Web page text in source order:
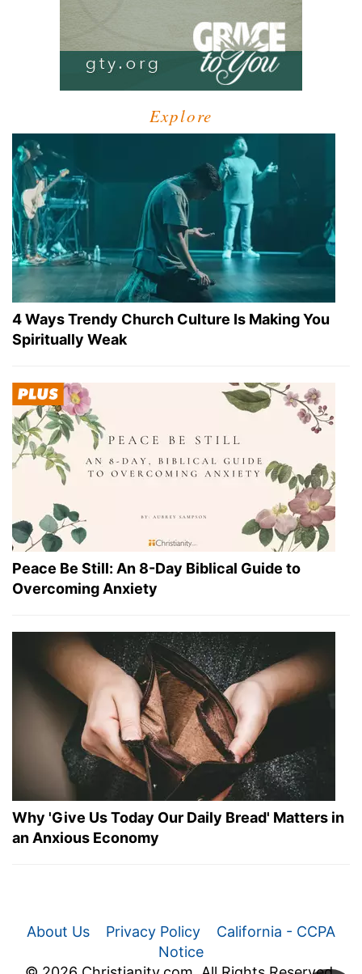
Explore
4 Ways Trendy Church Culture Is Making You
Spiritually Weak
Peace Be Still: An 8-Day Biblical Guide to
Overcoming Anxiety
Why 'Give Us Today Our Daily Bread' Matters in
an Anxious Economy
About Us Privacy Policy
California - CCPA
Notice